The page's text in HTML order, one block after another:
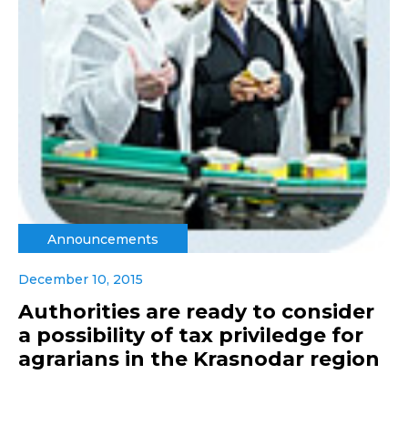
Announcements
December 10, 2015
Authorities are ready to consider
a possibility of tax priviledge for
agrarians in the Krasnodar region